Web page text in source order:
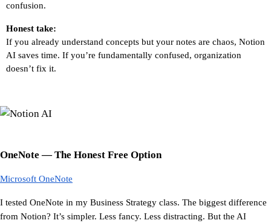
confusion.
Honest take:
If you already understand concepts but your notes are chaos, Notion
AI saves time. If you’re fundamentally confused, organization
doesn’t fix it.
OneNote — The Honest Free Option
Microsoft OneNote
I tested OneNote in my Business Strategy class. The biggest difference
from Notion? It’s simpler. Less fancy. Less distracting. But the AI